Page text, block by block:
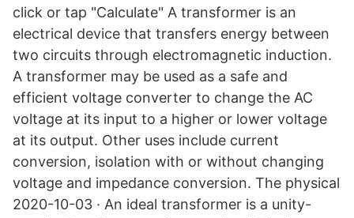
click or tap "Calculate" A transformer is an
electrical device that transfers energy between
two circuits through electromagnetic induction.
A transformer may be used as a safe and
efficient voltage converter to change the AC
voltage at its input to a higher or lower voltage
at its output. Other uses include current
conversion, isolation with or without changing
voltage and impedance conversion. The physical
2020-10-03 · An ideal transformer is a unity-